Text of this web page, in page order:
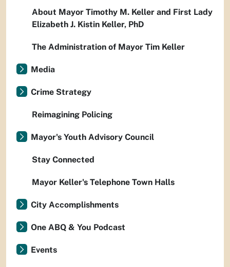
About Mayor Timothy M. Keller and First Lady
Elizabeth J. Kistin Keller, PhD
The Administration of Mayor Tim Keller
Media
Crime Strategy
Reimagining Policing
Mayor's Youth Advisory Council
Stay Connected
Mayor Keller's Telephone Town Halls
City Accomplishments
One ABQ & You Podcast
Events